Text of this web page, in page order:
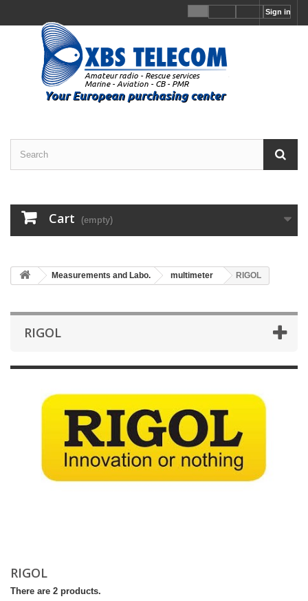
Sign in
Cart (empty)
Measurements and Labo. multimeter RIGOL
RIGOL
RIGOL
There are 2 products.